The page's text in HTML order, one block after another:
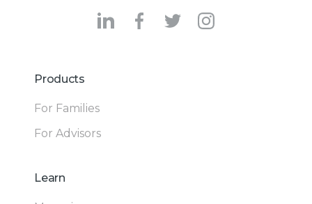
Products
For Families
For Advisors
Learn